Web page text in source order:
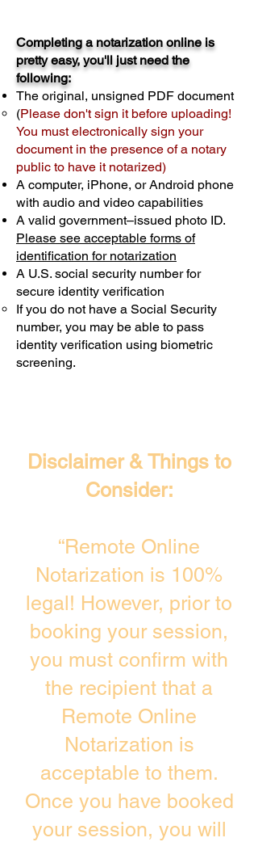
Completing a notarization online is
pretty easy, you'll just need the
following:
The original, unsigned PDF document
(Please don't sign it before uploading!
You must electronically sign your
document in the presence of a notary
public to have it notarized)
A computer, iPhone, or Android phone
with audio and video capabilities
A valid government–issued photo ID.
Please see acceptable forms of
identification for notarization
A U.S. social security number for
secure identity verification
If you do not have a Social Security
number, you may be able to pass
identity verification using biometric
screening. ​
Disclaimer & Things to
Consider:
“Remote Online
Notarization is 100%
legal! However, prior to
booking your session,
you must confirm with
the recipient that a
Remote Online
Notarization is
acceptable to them.
Once you have booked
your session, you will